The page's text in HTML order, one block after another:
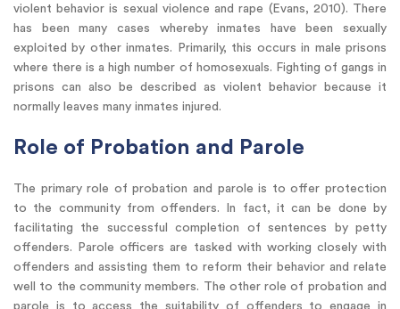
violent behavior is sexual violence and rape (Evans, 2010). There
has been many cases whereby inmates have been sexually
exploited by other inmates. Primarily, this occurs in male prisons
where there is a high number of homosexuals. Fighting of gangs in
prisons can also be described as violent behavior because it
normally leaves many inmates injured.
Role of Probation and Parole
The primary role of probation and parole is to offer protection
to the community from offenders. In fact, it can be done by
facilitating the successful completion of sentences by petty
offenders. Parole officers are tasked with working closely with
offenders and assisting them to reform their behavior and relate
well to the community members. The other role of probation and
parole is to access the suitability of offenders to engage in